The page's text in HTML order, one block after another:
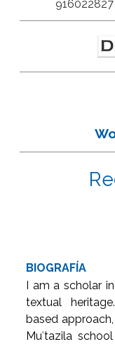
BIOGRAFÍA
I am a scholar
textual
based
Muʿtazila